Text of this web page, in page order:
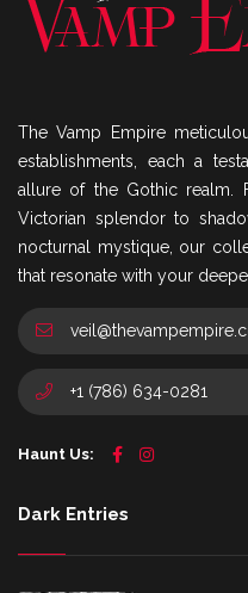
The Vamp Empire
establishments, each a
allure of the Gothic realm.
Victorian splendor to
nocturnal mystique, our
that resonate with your
+1 (786) 634-0281
Haunt Us:
Dark Entries